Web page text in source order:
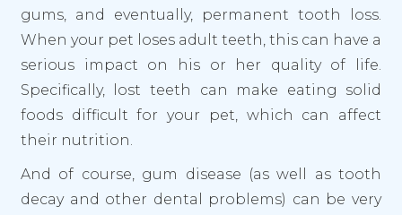
gums, and eventually, permanent tooth loss.
When your pet loses adult teeth, this can have a
serious impact on his or her quality of life.
Specifically, lost teeth can make eating solid
foods difficult for your pet, which can affect
their nutrition.
And of course, gum disease (as well as tooth
decay and other dental problems) can be very